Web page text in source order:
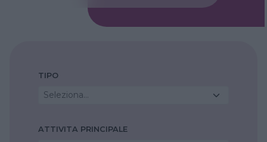
TIPO
Seleziona...
ATTIVITA PRINCIPALE